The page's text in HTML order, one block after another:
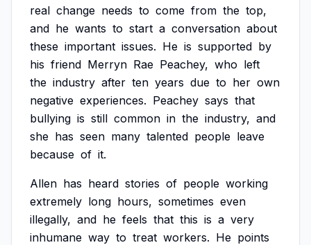
real change needs to come from the top,
and he wants to start a conversation about
these important issues. He is supported by
his friend Merryn Rae Peachey, who left
the industry after ten years due to her own
negative experiences. Peachey says that
bullying is still common in the industry, and
she has seen many talented people leave
because of it.
Allen has heard stories of people working
extremely long hours, sometimes even
illegally, and he feels that this is a very
inhumane way to treat workers. He points